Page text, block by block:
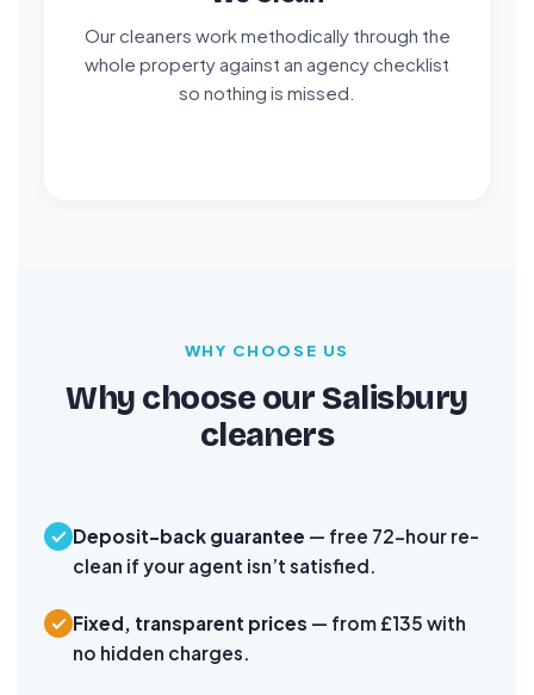
Our cleaners work methodically through the
whole property against an agency checklist
so nothing is missed.
WHY CHOOSE US
Why choose our Salisbury
cleaners
Deposit-back guarantee — free 72-hour re-
clean if your agent isn’t satisfied.
Fixed, transparent prices — from £135 with
no hidden charges.